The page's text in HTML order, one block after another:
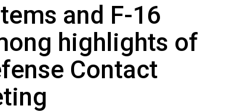
and F-16
highlights of
Contact